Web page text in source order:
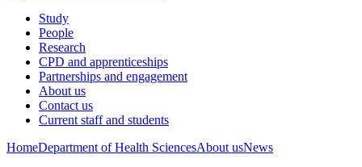
Study
People
Research
CPD and apprenticeships
Partnerships and engagement
About us
Contact us
Current staff and students
HomeDepartment of Health SciencesAbout usNews